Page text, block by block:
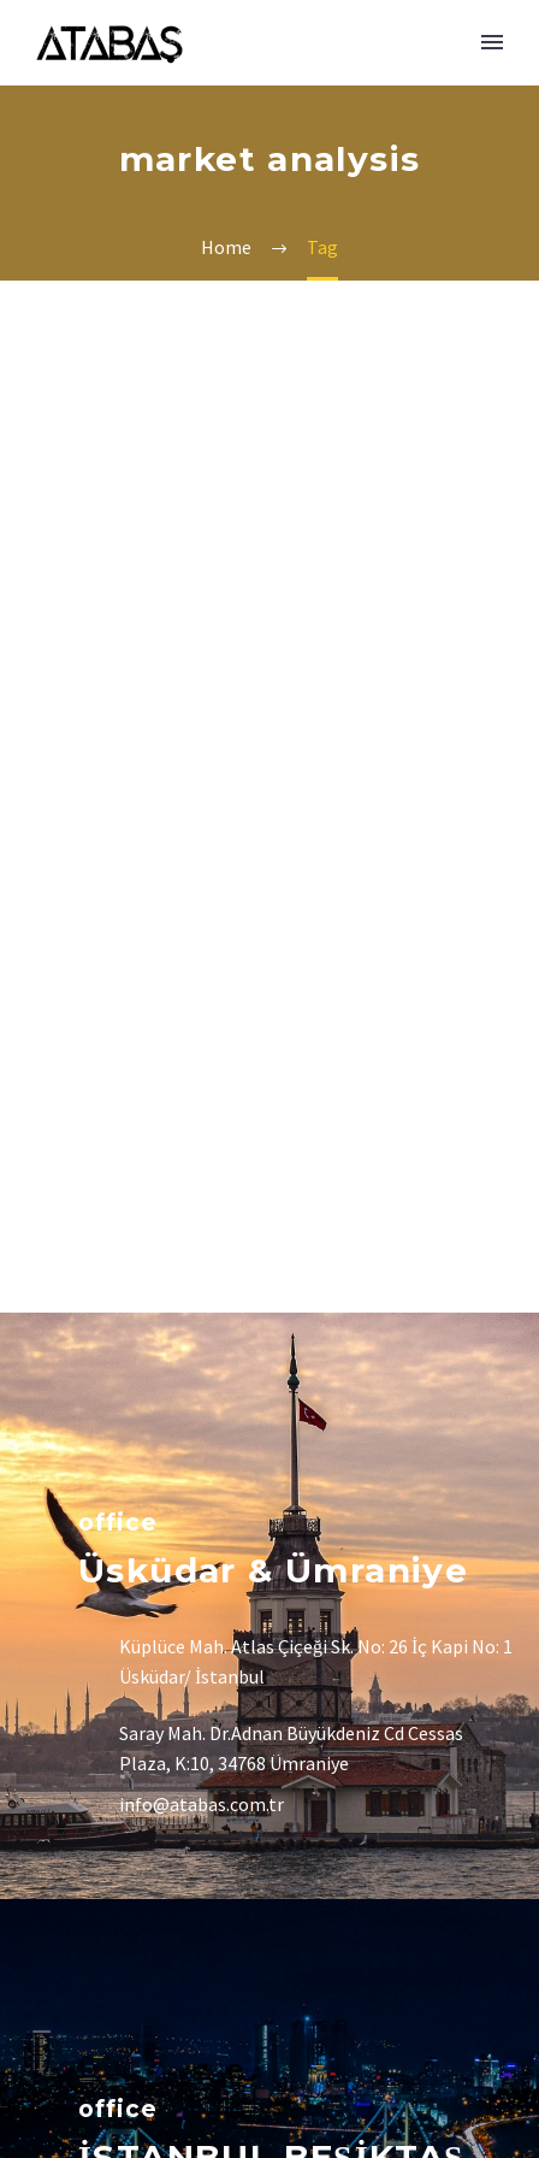
market analysis
Home Tag
office
Üsküdar & Ümraniye
Küplüce Mah. Atlas Çiçeği Sk. No: 26 İç Kapi No: 1
Üsküdar/ İstanbul
Saray Mah. Dr.Adnan Büyükdeniz Cd Cessas
Plaza, K:10, 34768 Ümraniye
info@atabas.com.tr
office